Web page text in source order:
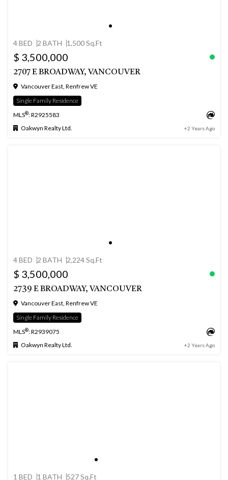
4 BED 2 BATH 1,500 Sq.Ft
$ 3,500,000
2707 E BROADWAY, VANCOUVER
Vancouver East, Renfrew VE
Single Family Residence
MLS®: R2925583
Oakwyn Realty Ltd.
+2 Years Ago
4 BED 2 BATH 2,224 Sq.Ft
$ 3,500,000
2739 E BROADWAY, VANCOUVER
Vancouver East, Renfrew VE
Single Family Residence
MLS®: R2939075
Oakwyn Realty Ltd.
+2 Years Ago
1 BED 1 BATH 527 Sq.Ft